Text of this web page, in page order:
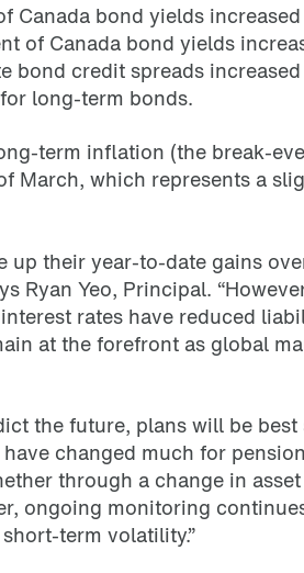
Canada bond yields
of Canada bond yields
bond credit spreads
long-term bonds.
term inflation (the break-
March, which represents a
up their year-to-date gains
Ryan Yeo, Principal.
rates have reduced
at the forefront as global
the future, plans will be
changed much for
through a change in
ongoing monitoring
term volatility.”